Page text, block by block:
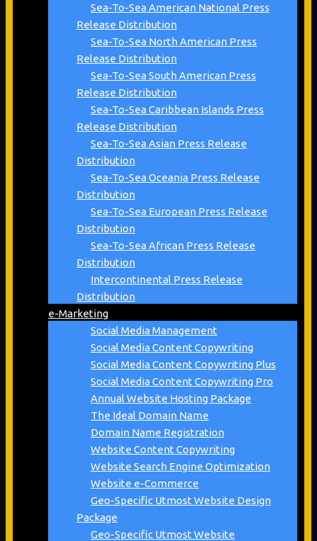
Sea-To-Sea American National Press
Release Distribution
Sea-To-Sea North American Press
Release Distribution
Sea-To-Sea South American Press
Release Distribution
Sea-To-Sea Caribbean Islands Press
Release Distribution
Sea-To-Sea Asian Press Release
Distribution
Sea-To-Sea Oceania Press Release
Distribution
Sea-To-Sea European Press Release
Distribution
Sea-To-Sea African Press Release
Distribution
Intercontinental Press Release
Distribution
e-Marketing
Social Media Management
Social Media Content Copywriting
Social Media Content Copywriting Plus
Social Media Content Copywriting Pro
Annual Website Hosting Package
The Ideal Domain Name
Domain Name Registration
Website Content Copywriting
Website Search Engine Optimization
Website e-Commerce
Geo-Specific Utmost Website Design
Package
Geo-Specific Utmost Website